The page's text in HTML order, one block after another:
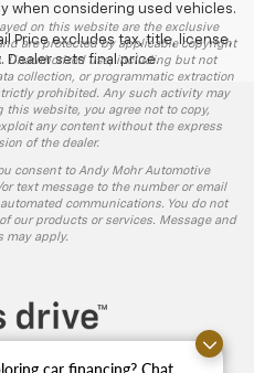
car financing? Chat
when considering used vehicles.
Price excludes tax, title, license,
Dealer sets final price.
on this website are the exclusive
are protected by applicable copyright
Unauthorized use, including but not
collection, or programmatic extraction
prohibited. Any such activity may
website, you agree not to copy,
any content without the express
of the dealer.
consent to Andy Mohr Automotive
text message to the number or email
communications. You do not
our products or services. Message and
may apply.